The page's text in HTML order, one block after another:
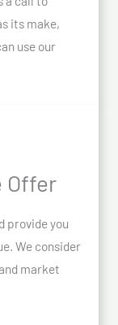
its make,
use our
Offer
provide you
We consider
market